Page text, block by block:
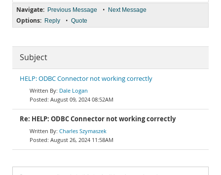
Navigate: Previous Message • Next Message
Options: Reply • Quote
Subject
HELP: ODBC Connector not working correctly
Dale Logan
August 09, 2024 08:52AM
Re: HELP: ODBC Connector not working correctly
Charles Szymaszek
August 26, 2024 11:58AM